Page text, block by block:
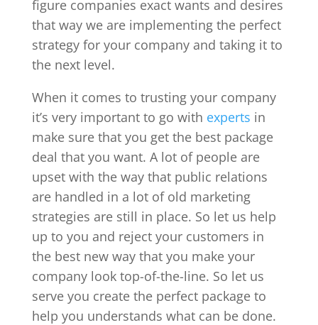
figure companies exact wants and desires
that way we are implementing the perfect
strategy for your company and taking it to
the next level.
When it comes to trusting your company
it’s very important to go with experts in
make sure that you get the best package
deal that you want. A lot of people are
upset with the way that public relations
are handled in a lot of old marketing
strategies are still in place. So let us help
up to you and reject your customers in
the best new way that you make your
company look top-of-the-line. So let us
serve you create the perfect package to
help you understands what can be done.